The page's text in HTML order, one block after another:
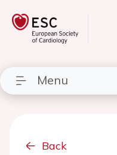
Menu
Back